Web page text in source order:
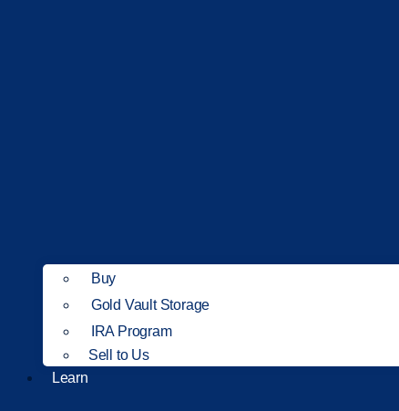
Buy
Gold Vault Storage
IRA Program
Sell to Us
Learn